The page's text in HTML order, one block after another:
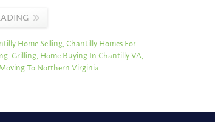
Home Selling,Chantilly Homes For
,Grilling, Home Buying In Chantilly VA,
Moving To Northern Virginia